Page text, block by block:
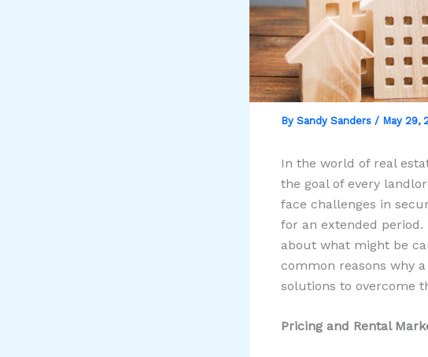
By Sandy Sanders / May 29,
In the world of real
the goal of every
face challenges in
for an extended
about what might be
common reasons why
solutions to overcome
Pricing and Rental